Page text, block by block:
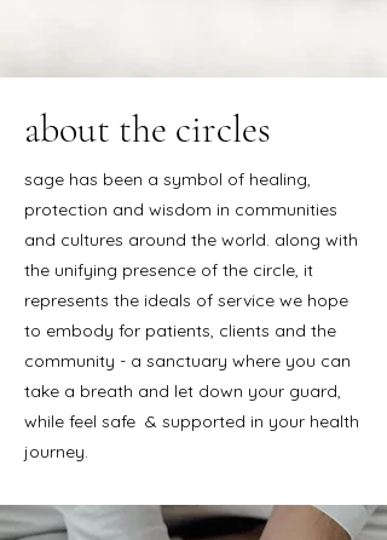
about the circles
sage has been a symbol of healing,
protection and wisdom in communities
and cultures around the world. along with
the unifying presence of the circle, it
represents the ideals of service we hope
to embody for patients, clients and the
community - a sanctuary where you can
take a breath and let down your guard,
while feel safe & supported in your health
journey.